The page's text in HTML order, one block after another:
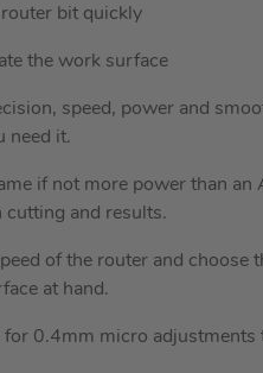
bit quickly
the work surface
speed, power and
need it.
if not more power than
and results.
of the router and choose
at hand.
0.4mm micro adjustments